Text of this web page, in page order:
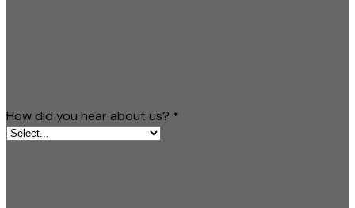
How did you hear about us? *